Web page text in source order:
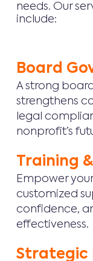
needs. Our
include:
Board
A strong
strengthens
legal
nonprofit’s
Training
Empower
customized
confidence,
effectiveness.
Strategic